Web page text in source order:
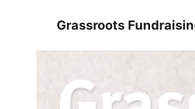
Grassroots